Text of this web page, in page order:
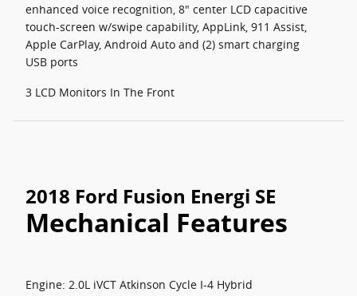
enhanced voice recognition, 8" center LCD capacitive
touch-screen w/swipe capability, AppLink, 911 Assist,
Apple CarPlay, Android Auto and (2) smart charging
USB ports
3 LCD Monitors In The Front
2018 Ford Fusion Energi SE
Mechanical Features
Engine: 2.0L iVCT Atkinson Cycle I-4 Hybrid